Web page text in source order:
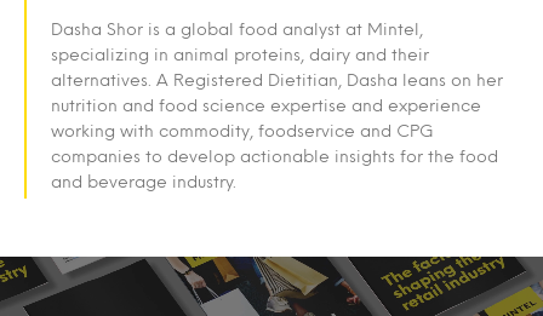
Dasha Shor is a global food analyst at Mintel,
specializing in animal proteins, dairy and their
alternatives. A Registered Dietitian, Dasha leans on her
nutrition and food science expertise and experience
working with commodity, foodservice and CPG
companies to develop actionable insights for the food
and beverage industry.